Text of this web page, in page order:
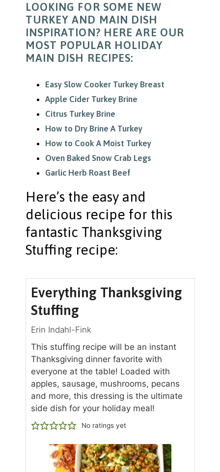
LOOKING FOR SOME NEW
TURKEY AND MAIN DISH
INSPIRATION? HERE ARE OUR
MOST POPULAR HOLIDAY
MAIN DISH RECIPES:
Easy Slow Cooker Turkey Breast
Apple Cider Turkey Brine
Citrus Turkey Brine
How to Dry Brine A Turkey
How to Cook A Moist Turkey
Oven Baked Snow Crab Legs
Garlic Herb Roast Beef
Here’s the easy and
delicious recipe for this
fantastic Thanksgiving
Stuffing recipe:
Everything Thanksgiving
Stuffing
Erin Indahl-Fink
This stuffing recipe will be an instant
Thanksgiving dinner favorite with
everyone at the table! Loaded with
apples, sausage, mushrooms, pecans
and more, this dressing is the ultimate
side dish for your holiday meal!
No ratings yet